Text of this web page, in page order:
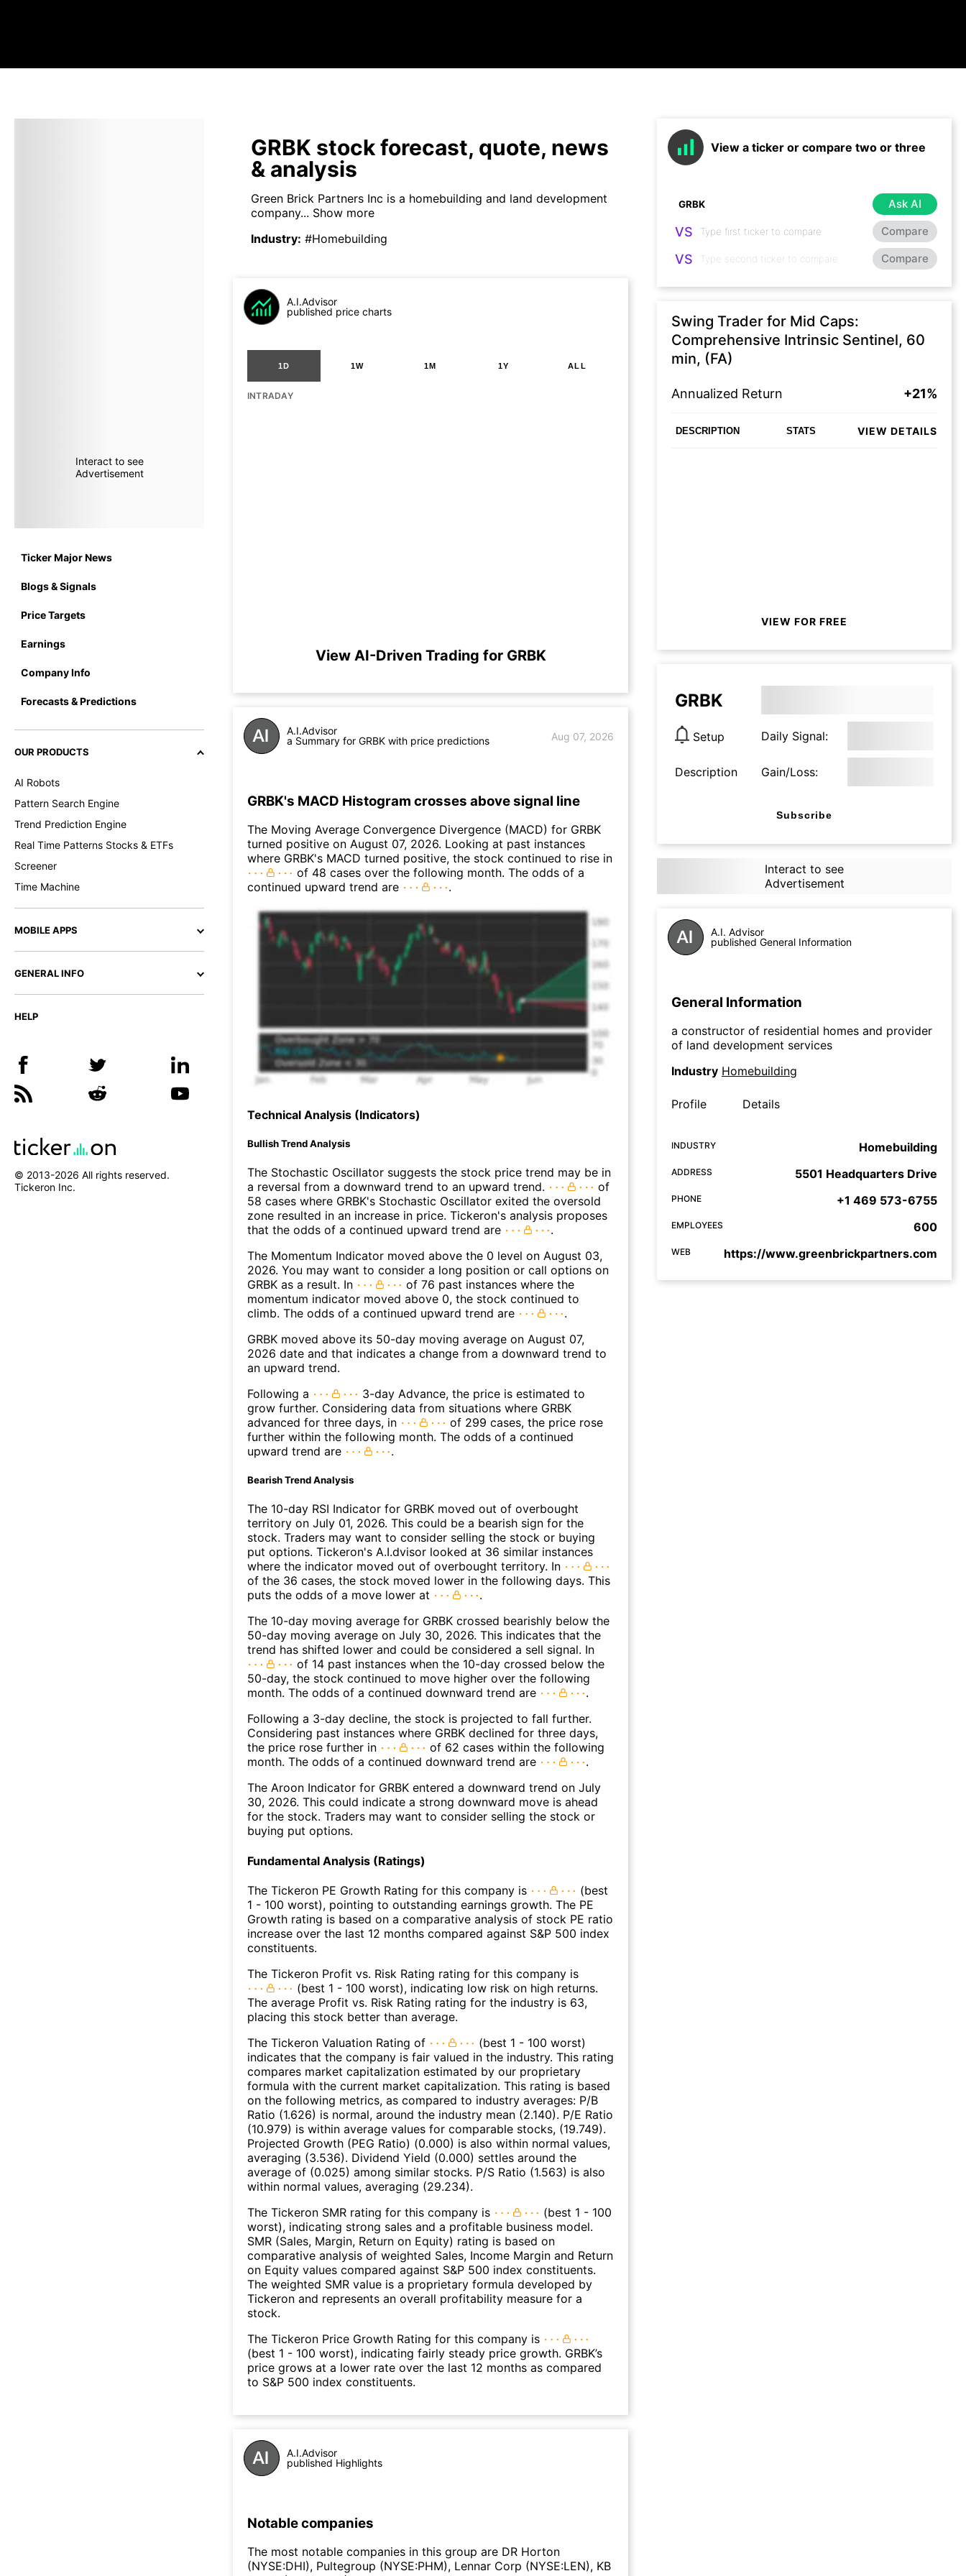
Interact to see
Advertisement
Ticker Major News
Blogs & Signals
Price Targets
Earnings
Company Info
Forecasts & Predictions
OUR PRODUCTS
AI Robots
Pattern Search Engine
Trend Prediction Engine
Real Time Patterns Stocks & ETFs
Screener
Time Machine
MOBILE APPS
GENERAL INFO
HELP
© 2013-2026 All rights reserved.
Tickeron Inc.
GRBK stock forecast, quote, news
& analysis
Green Brick Partners Inc is a homebuilding and land development
company... Show more
Industry: #Homebuilding
A.I.Advisor
published price charts
1D 1W 1M 1Y ALL
INTRADAY
View AI-Driven Trading for GRBK
A.I.Advisor
a Summary for GRBK with price predictions
Aug 07, 2026
GRBK's MACD Histogram crosses above signal line
The Moving Average Convergence Divergence (MACD) for GRBK
turned positive on August 07, 2026. Looking at past instances
where GRBK's MACD turned positive, the stock continued to rise in
of 48 cases over the following month. The odds of a
continued upward trend are
.
Technical Analysis (Indicators)
Bullish Trend Analysis
The Stochastic Oscillator suggests the stock price trend may be in
a reversal from a downward trend to an upward trend.
of
58 cases where GRBK's Stochastic Oscillator exited the oversold
zone resulted in an increase in price. Tickeron's analysis proposes
that the odds of a continued upward trend are
.
The Momentum Indicator moved above the 0 level on August 03,
2026. You may want to consider a long position or call options on
GRBK as a result. In
of 76 past instances where the
momentum indicator moved above 0, the stock continued to
climb. The odds of a continued upward trend are
.
GRBK moved above its 50-day moving average on August 07,
2026 date and that indicates a change from a downward trend to
an upward trend.
Following a
3-day Advance, the price is estimated to
grow further. Considering data from situations where GRBK
advanced for three days, in
of 299 cases, the price rose
further within the following month. The odds of a continued
upward trend are
.
Bearish Trend Analysis
The 10-day RSI Indicator for GRBK moved out of overbought
territory on July 01, 2026. This could be a bearish sign for the
stock. Traders may want to consider selling the stock or buying
put options. Tickeron's A.I.dvisor looked at 36 similar instances
where the indicator moved out of overbought territory. In
of the 36 cases, the stock moved lower in the following days. This
puts the odds of a move lower at
.
The 10-day moving average for GRBK crossed bearishly below the
50-day moving average on July 30, 2026. This indicates that the
trend has shifted lower and could be considered a sell signal. In
of 14 past instances when the 10-day crossed below the
50-day, the stock continued to move higher over the following
month. The odds of a continued downward trend are
.
Following a 3-day decline, the stock is projected to fall further.
Considering past instances where GRBK declined for three days,
the price rose further in
of 62 cases within the following
month. The odds of a continued downward trend are
.
The Aroon Indicator for GRBK entered a downward trend on July
30, 2026. This could indicate a strong downward move is ahead
for the stock. Traders may want to consider selling the stock or
buying put options.
Fundamental Analysis (Ratings)
The Tickeron PE Growth Rating for this company is
(best
1 - 100 worst), pointing to outstanding earnings growth. The PE
Growth rating is based on a comparative analysis of stock PE ratio
increase over the last 12 months compared against S&P 500 index
constituents.
The Tickeron Profit vs. Risk Rating rating for this company is
(best 1 - 100 worst), indicating low risk on high returns.
The average Profit vs. Risk Rating rating for the industry is 63,
placing this stock better than average.
The Tickeron Valuation Rating of
(best 1 - 100 worst)
indicates that the company is fair valued in the industry. This rating
compares market capitalization estimated by our proprietary
formula with the current market capitalization. This rating is based
on the following metrics, as compared to industry averages: P/B
Ratio (1.626) is normal, around the industry mean (2.140). P/E Ratio
(10.979) is within average values for comparable stocks, (19.749).
Projected Growth (PEG Ratio) (0.000) is also within normal values,
averaging (3.536). Dividend Yield (0.000) settles around the
average of (0.025) among similar stocks. P/S Ratio (1.563) is also
within normal values, averaging (29.234).
The Tickeron SMR rating for this company is
(best 1 - 100
worst), indicating strong sales and a profitable business model.
SMR (Sales, Margin, Return on Equity) rating is based on
comparative analysis of weighted Sales, Income Margin and Return
on Equity values compared against S&P 500 index constituents.
The weighted SMR value is a proprietary formula developed by
Tickeron and represents an overall profitability measure for a
stock.
The Tickeron Price Growth Rating for this company is
(best 1 - 100 worst), indicating fairly steady price growth. GRBK’s
price grows at a lower rate over the last 12 months as compared
to S&P 500 index constituents.
A.I.Advisor
published Highlights
Notable companies
The most notable companies in this group are DR Horton
(NYSE:DHI), Pultegroup (NYSE:PHM), Lennar Corp (NYSE:LEN), KB
View a ticker or compare two or three
Ask AI
VS Compare
VS Compare
Swing Trader for Mid Caps:
Comprehensive Intrinsic Sentinel, 60
min, (FA)
Annualized Return +21%
DESCRIPTION STATS VIEW DETAILS
VIEW FOR FREE
GRBK
Setup Daily Signal:
Description Gain/Loss:
Subscribe
Interact to see
Advertisement
A.I. Advisor
published General Information
General Information
a constructor of residential homes and provider
of land development services
Industry Homebuilding
Profile Details
INDUSTRY Homebuilding
ADDRESS 5501 Headquarters Drive
PHONE +1 469 573-6755
EMPLOYEES 600
WEB https://www.greenbrickpartners.com